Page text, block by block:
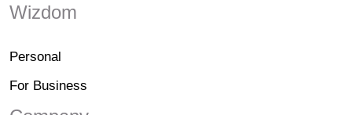
Wizdom
Personal
For Business